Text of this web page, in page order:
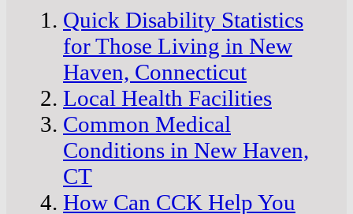
Quick Disability Statistics
for Those Living in New
Haven, Connecticut
Local Health Facilities
Common Medical
Conditions in New Haven,
CT
How Can CCK Help You